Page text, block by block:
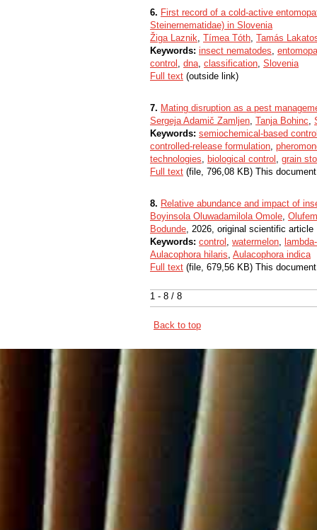
1 - 8 / 8
6. First record of a cold-active
Steinernematidae) in Slovenia
Žiga Laznik, Tímea Tóth, Tamás
Keywords: insect nematodes,
control , dna, classification, Slovenia
Full text (outside link)
7. Mating disruption as a pest
Sergeja Adamič Zamljen, Tanja Bohinc,
Keywords: semiochemical-based
controlled-release formulation,
technologies, biological control , grain
Full text (file, 796,08 KB) This
8. Relative abundance and impact of
Boyinsola Oluwadamilola Omole,
Bodunde, 2026, original scientific article
Keywords: control , watermelon,
Aulacophora hilaris, Aulacophora indica
Full text (file, 679,56 KB) This
Back to top